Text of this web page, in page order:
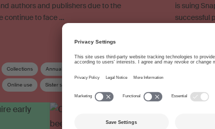
authors and publishers due to the
continue to face …
Collections Annual accounts
Online use Sister society
is suing
successful
Copyright